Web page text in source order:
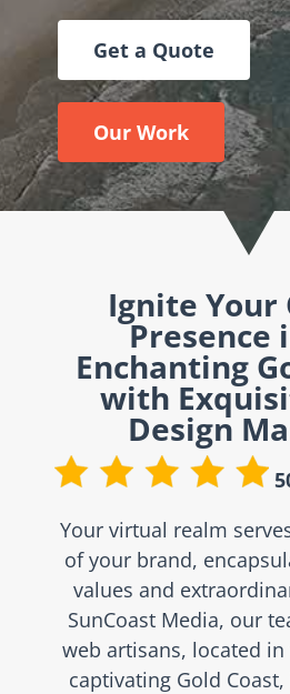
Get a Quote
Our Work
Ignite Your
Presence
Enchanting
with
Design
Your virtual realm
of your brand,
values and
SunCoast Media, our
web artisans, located
captivating Gold